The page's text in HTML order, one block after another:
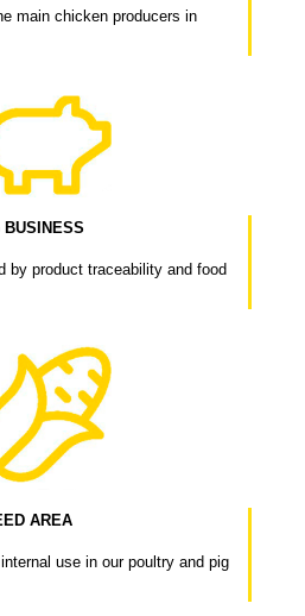
main chicken producers in
BUSINESS
by product traceability and food
AREA
use in our poultry and pig